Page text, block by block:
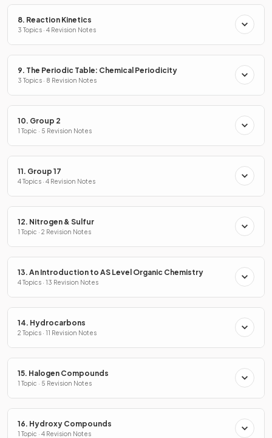
8. Reaction Kinetics
3 Topics · 4 Revision Notes
9. The Periodic Table: Chemical Periodicity
3 Topics · 8 Revision Notes
10. Group 2
1 Topic · 5 Revision Notes
11. Group 17
4 Topics · 4 Revision Notes
12. Nitrogen & Sulfur
1 Topic · 2 Revision Notes
13. An Introduction to AS Level Organic Chemistry
4 Topics · 13 Revision Notes
14. Hydrocarbons
2 Topics · 11 Revision Notes
15. Halogen Compounds
1 Topic · 5 Revision Notes
16. Hydroxy Compounds
1 Topic · 4 Revision Notes